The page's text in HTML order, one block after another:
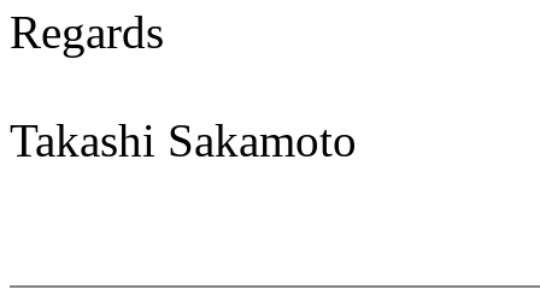
Regards
Takashi Sakamoto